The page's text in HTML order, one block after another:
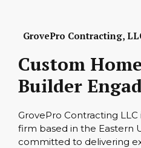
GrovePro Contracting,
Custom
Builder
GrovePro Contracting
firm based in the Eastern
committed to delivering